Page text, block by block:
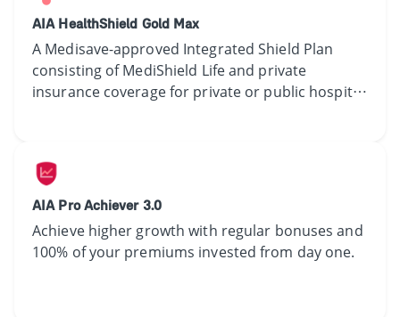
AIA HealthShield Gold Max
​​​A​ Medisave-approved Integrated Shield Plan ​
consisting​ of MediShield Life and ​​private
insurance coverage ​​​for private or public hospital​
AIA Pro Achiever 3.0
Achieve higher growth with regular bonuses and
100% of your premiums invested from day one.​